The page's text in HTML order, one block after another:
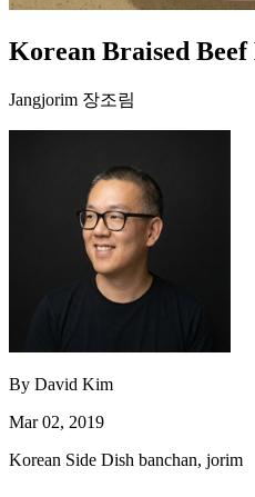
Korean Braised Beef
Jangjorim 장조림
By David Kim
Mar 02, 2019
Korean Side Dish banchan, jorim